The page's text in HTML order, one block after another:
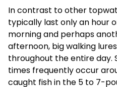
In contrast to other
typically last only an hour
morning and perhaps
afternoon, big walking
throughout the entire day.
times frequently occur
caught fish in the 5 to 7-